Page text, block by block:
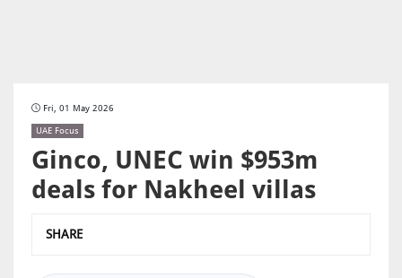
Fri, 01 May 2026
UAE Focus
Ginco, UNEC win $953m
deals for Nakheel villas
SHARE